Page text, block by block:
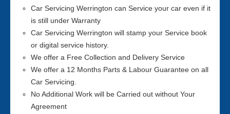
Car Servicing Werrington can Service your car even if it
is still under Warranty
Car Servicing Werrington will stamp your Service book
or digital service history.
We offer a Free Collection and Delivery Service
We offer a 12 Months Parts & Labour Guarantee on all
Car Servicing.
No Additional Work will be Carried out without Your
Agreement